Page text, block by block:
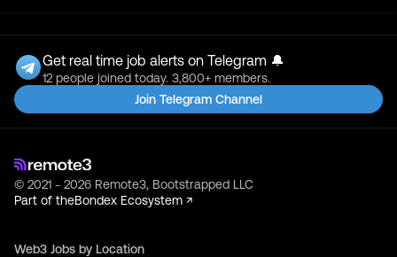
Get real time job alerts on Telegram 🔔
12 people joined today. 3,800+ members.
Join Telegram Channel
© 2021 - 2026 Remote3, Bootstrapped LLC
Part of theBondex Ecosystem ↗
Web3 Jobs by Location